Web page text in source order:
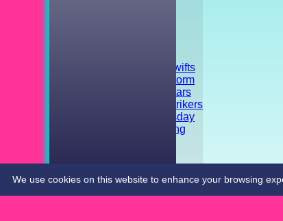
Shrivenham Swifts
Shrivenham Storm
Shrivenham Stars
Shrivenham Strikers
Training - Tuesday
Striker's Training
CONTACT
We use cookies on this website to enhance your browsing